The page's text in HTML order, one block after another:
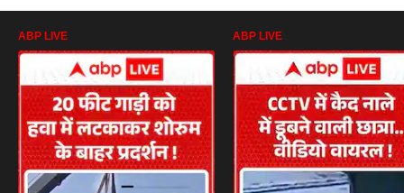
ABP LIVE ABP LIVE